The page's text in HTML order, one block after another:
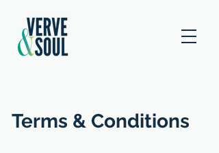
Terms & Conditions